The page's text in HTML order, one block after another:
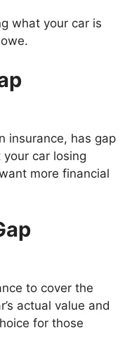
what your car is
insurance, has gap
car losing
more financial
to cover the
actual value and
for those